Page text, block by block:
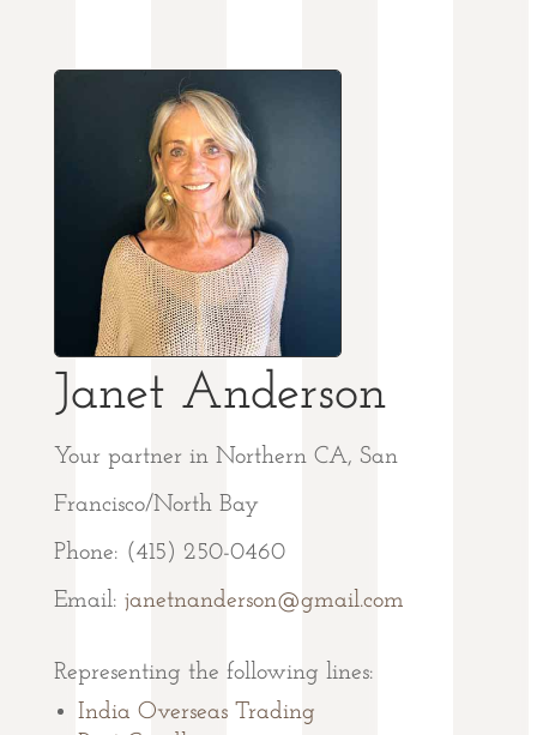
Janet Anderson
Your partner in Northern CA, San
Francisco/North Bay
Phone: (415) 250-0460
Email: janetnanderson@gmail.com
Representing the following lines:
India Overseas Trading